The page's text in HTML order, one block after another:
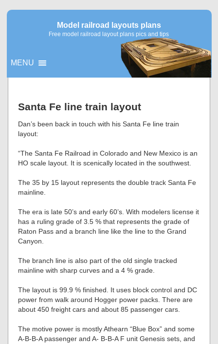
Model railroad layouts plans
Free model railroad layout plans pics and tips
MENU
Santa Fe line train layout
Dan’s been back in touch with his Santa Fe line train
layout:
“The Santa Fe Railroad in Colorado and New Mexico is an
HO scale layout. It is scenically located in the southwest.
The 35 by 15 layout represents the double track Santa Fe
mainline.
The era is late 50’s and early 60’s. With modelers license it
has a ruling grade of 3.5 % that represents the grade of
Raton Pass and a branch line like the line to the Grand
Canyon.
The branch line is also part of the old single tracked
mainline with sharp curves and a 4 % grade.
The layout is 99.9 % finished. It uses block control and DC
power from walk around Hogger power packs. There are
about 450 freight cars and about 85 passenger cars.
The motive power is mostly Athearn “Blue Box” and some
A-B-B-A passenger and A- B-B-A F unit Genesis sets, and